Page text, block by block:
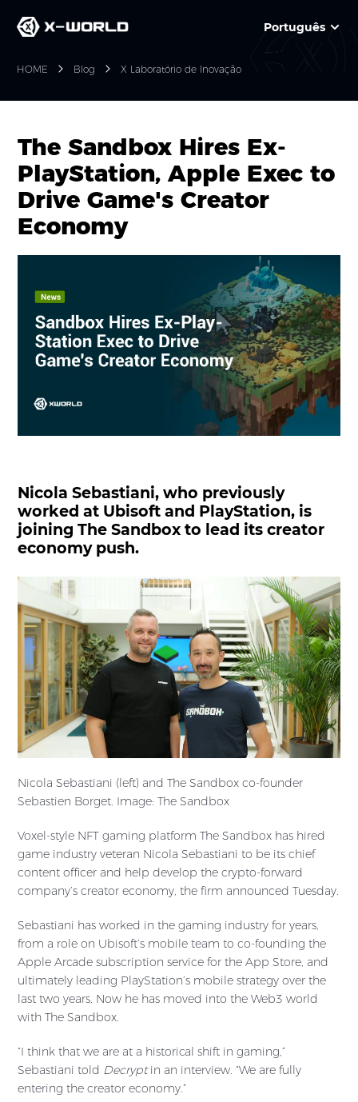
Português
HOME Blog X Laboratório de Inovação
The Sandbox Hires Ex-
PlayStation, Apple Exec to
Drive Game's Creator
Economy
Nicola Sebastiani, who previously
worked at Ubisoft and PlayStation, is
joining The Sandbox to lead its creator
economy push.
Nicola Sebastiani (left) and The Sandbox co-founder
Sebastien Borget. Image: The Sandbox
Voxel-style NFT gaming platform The Sandbox has hired
game industry veteran Nicola Sebastiani to be its chief
content officer and help develop the crypto-forward
company’s creator economy, the firm announced Tuesday.
Sebastiani has worked in the gaming industry for years,
from a role on Ubisoft’s mobile team to co-founding the
Apple Arcade subscription service for the App Store, and
ultimately leading PlayStation’s mobile strategy over the
last two years. Now he has moved into the Web3 world
with The Sandbox.
“I think that we are at a historical shift in gaming,”
Sebastiani told Decryptin an interview. “We are fully
entering the creator economy.”